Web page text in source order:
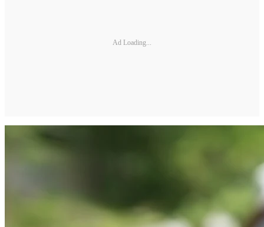
Ad Loading...